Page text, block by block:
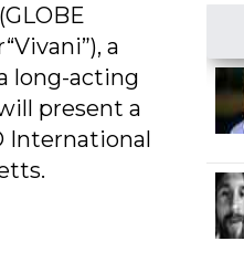
a
long-acting
present a
International